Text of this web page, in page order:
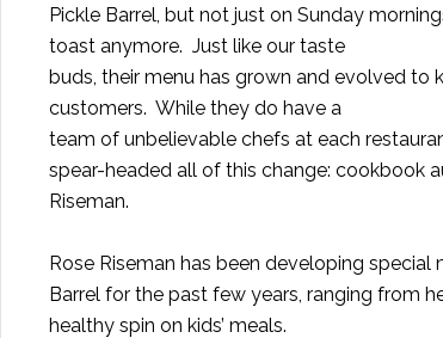
Pickle Barrel, but not just on Sunday
toast anymore. Just like our taste
buds, their menu has grown and evolved to
customers. While they do have a
team of unbelievable chefs at each
spear-headed all of this change: cookbook
Riseman.
Rose Riseman has been developing special
Barrel for the past few years, ranging from
healthy spin on kids’ meals.